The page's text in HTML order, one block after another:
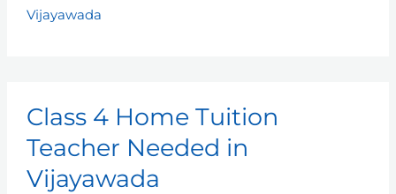
Vijayawada
Class 4 Home Tuition
Teacher Needed in
Vijayawada
4
Home
Tuition
Teacher